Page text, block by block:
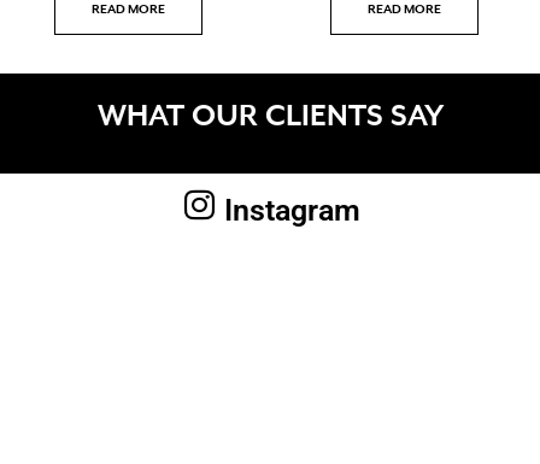
READ MORE READ MORE
WHAT OUR CLIENTS SAY
Instagram